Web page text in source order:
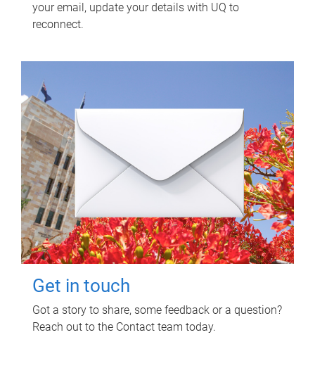
your email, update your details with UQ to
reconnect.
Get in touch
Got a story to share, some feedback or a question?
Reach out to the Contact team today.